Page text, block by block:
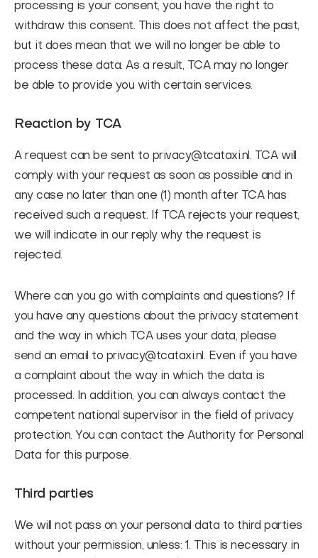
processing is your consent, you have the right to
withdraw this consent. This does not affect the past,
but it does mean that we will no longer be able to
process these data. As a result, TCA may no longer
be able to provide you with certain services.
Reaction by TCA
A request can be sent to privacy@tcataxi.nl. TCA will
comply with your request as soon as possible and in
any case no later than one (1) month after TCA has
received such a request. If TCA rejects your request,
we will indicate in our reply why the request is
rejected.
Where can you go with complaints and questions? If
you have any questions about the privacy statement
and the way in which TCA uses your data, please
send an email to privacy@tcataxi.nl. Even if you have
a complaint about the way in which the data is
processed. In addition, you can always contact the
competent national supervisor in the field of privacy
protection. You can contact the Authority for Personal
Data for this purpose.
Third parties
We will not pass on your personal data to third parties
without your permission, unless: 1. This is necessary in